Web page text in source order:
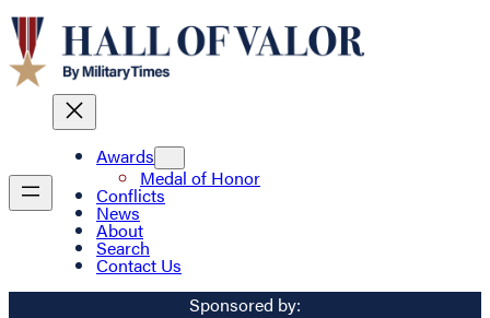
Awards
Medal of Honor
Conflicts
News
About
Search
Contact Us
Sponsored by: